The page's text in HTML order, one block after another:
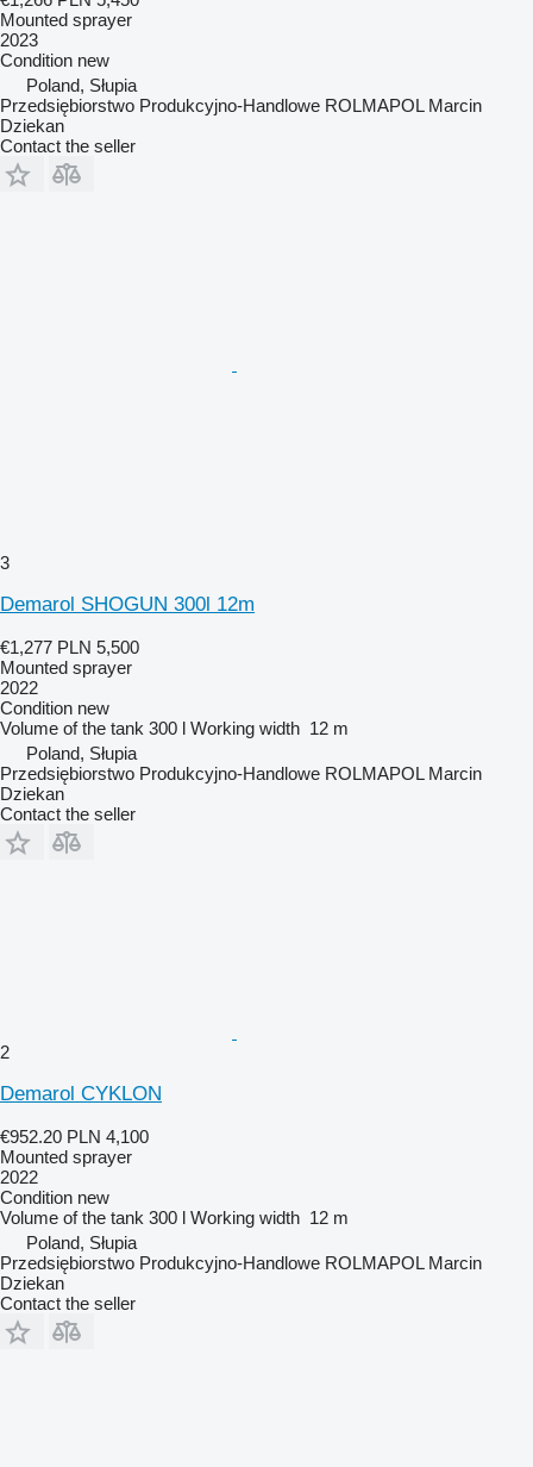
Mounted sprayer
2023
Condition new
Poland, Słupia
Przedsiębiorstwo Produkcyjno-Handlowe ROLMAPOL Marcin
Dziekan
Contact the seller
3
Demarol SHOGUN 300l 12m
€1,277 PLN 5,500
Mounted sprayer
2022
Condition new
Volume of the tank 300 l Working width 12 m
Poland, Słupia
Przedsiębiorstwo Produkcyjno-Handlowe ROLMAPOL Marcin
Dziekan
Contact the seller
2
Demarol CYKLON
€952.20 PLN 4,100
Mounted sprayer
2022
Condition new
Volume of the tank 300 l Working width 12 m
Poland, Słupia
Przedsiębiorstwo Produkcyjno-Handlowe ROLMAPOL Marcin
Dziekan
Contact the seller